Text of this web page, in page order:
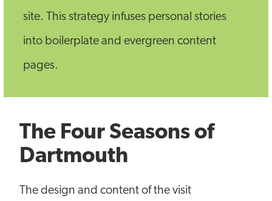
site. This strategy infuses personal stories
into boilerplate and evergreen content
pages.
The Four Seasons of
Dartmouth
The design and content of the visit